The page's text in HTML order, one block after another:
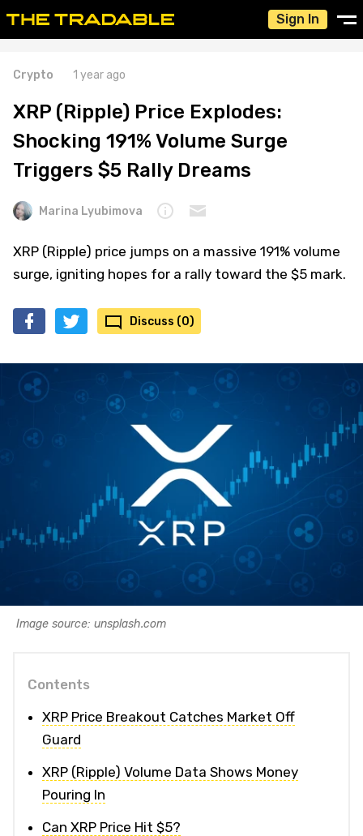
Sign In
Crypto 1 year ago
XRP (Ripple) Price Explodes:
Shocking 191% Volume Surge
Triggers $5 Rally Dreams
Marina Lyubimova
XRP (Ripple) price jumps on a massive 191% volume
surge, igniting hopes for a rally toward the $5 mark.
Discuss (0)
Image source: unsplash.com
Contents
XRP Price Breakout Catches Market Off
Guard
XRP (Ripple) Volume Data Shows Money
Pouring In
Can XRP Price Hit $5?